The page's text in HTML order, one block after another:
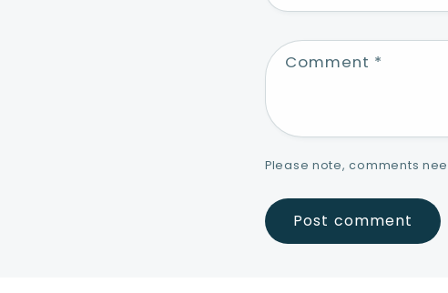
Comment *
Please note, comments